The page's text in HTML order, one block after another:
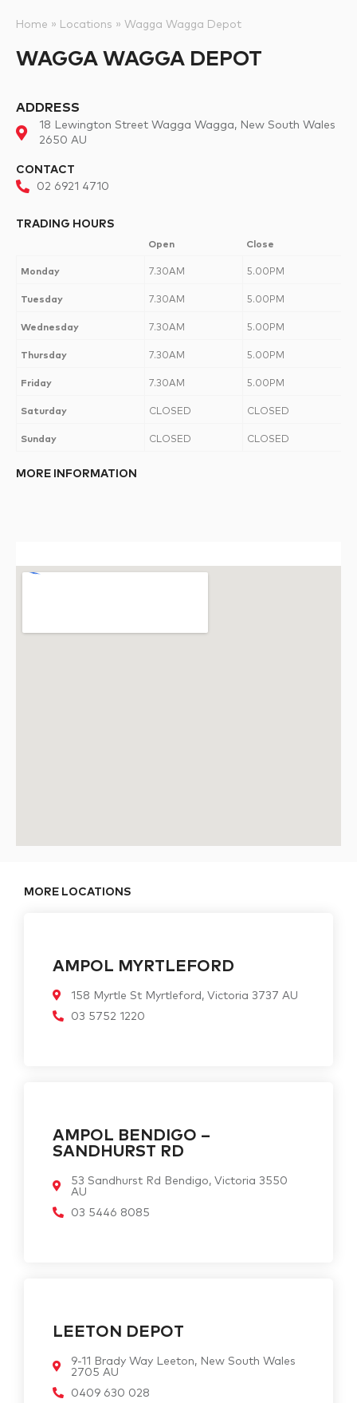
Home » Locations » Wagga Wagga Depot
WAGGA WAGGA DEPOT
ADDRESS
18 Lewington Street Wagga Wagga, New South Wales
2650 AU
CONTACT
02 6921 4710
TRADING HOURS
Open Close
Monday 7.30AM 5.00PM
Tuesday 7.30AM 5.00PM
Wednesday 7.30AM 5.00PM
Thursday 7.30AM 5.00PM
Friday 7.30AM 5.00PM
Saturday CLOSED CLOSED
Sunday CLOSED CLOSED
MORE INFORMATION
MORE LOCATIONS
AMPOL MYRTLEFORD
158 Myrtle St Myrtleford, Victoria 3737 AU
03 5752 1220
AMPOL BENDIGO –
SANDHURST RD
53 Sandhurst Rd Bendigo, Victoria 3550
AU
03 5446 8085
LEETON DEPOT
9-11 Brady Way Leeton, New South Wales
2705 AU
0409 630 028